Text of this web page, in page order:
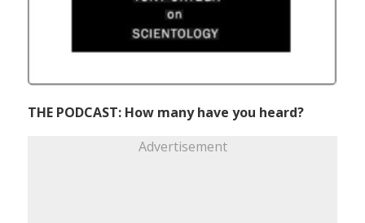
THE PODCAST: How many have you heard?
Advertisement